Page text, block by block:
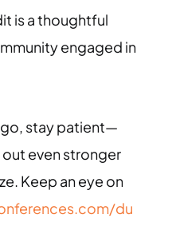
is a thoughtful
engaged in
stay patient—
even stronger
Keep an eye on
du